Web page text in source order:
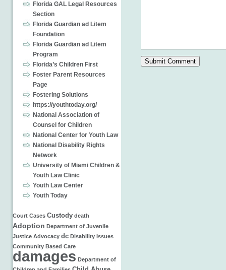
Florida GAL Legal Resources
Section
Florida Guardian ad Litem
Foundation
Florida Guardian ad Litem
Program
Florida’s Children First
Foster Parent Resources
Page
Fostering Solutions
https://youthtoday.org/
National Association of
Counsel for Children
National Center for Youth Law
National Disability Rights
Network
University of Miami Children &
Youth Law Clinic
Youth Law Center
Youth Today
Court Cases Custody death
Adoption Department of Juvenile
Justice Advocacy dc Disability Issues
Community Based Care
damages Department of